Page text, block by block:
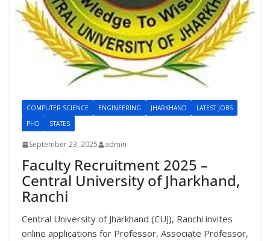
COMPUTER SCIENCE ENGINEERING JHARKHAND
LATEST JOBS
PHD
STATES
September 23, 2025 admin
Faculty Recruitment 2025 –
Central University of Jharkhand,
Ranchi
Central University of Jharkhand (CUJ), Ranchi invites
online applications for Professor, Associate Professor,